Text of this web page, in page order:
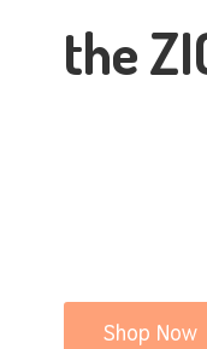
the
Shop Now